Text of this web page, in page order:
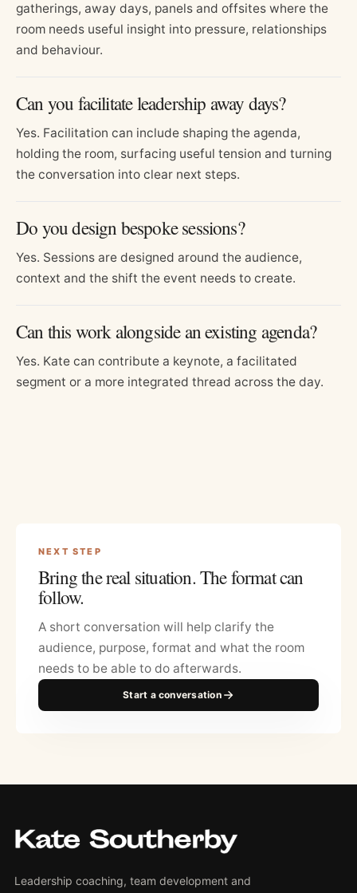
gatherings, away days, panels and offsites where the
room needs useful insight into pressure, relationships
and behaviour.
Can you facilitate leadership away days?
Yes. Facilitation can include shaping the agenda,
holding the room, surfacing useful tension and turning
the conversation into clear next steps.
Do you design bespoke sessions?
Yes. Sessions are designed around the audience,
context and the shift the event needs to create.
Can this work alongside an existing agenda?
Yes. Kate can contribute a keynote, a facilitated
segment or a more integrated thread across the day.
NEXT STEP
Bring the real situation. The format can
follow.
A short conversation will help clarify the
audience, purpose, format and what the room
needs to be able to do afterwards.
Start a conversation
Leadership coaching, team development and